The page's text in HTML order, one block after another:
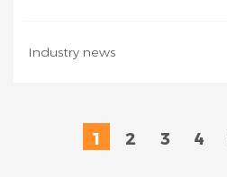
Industry news
1 2 3 4